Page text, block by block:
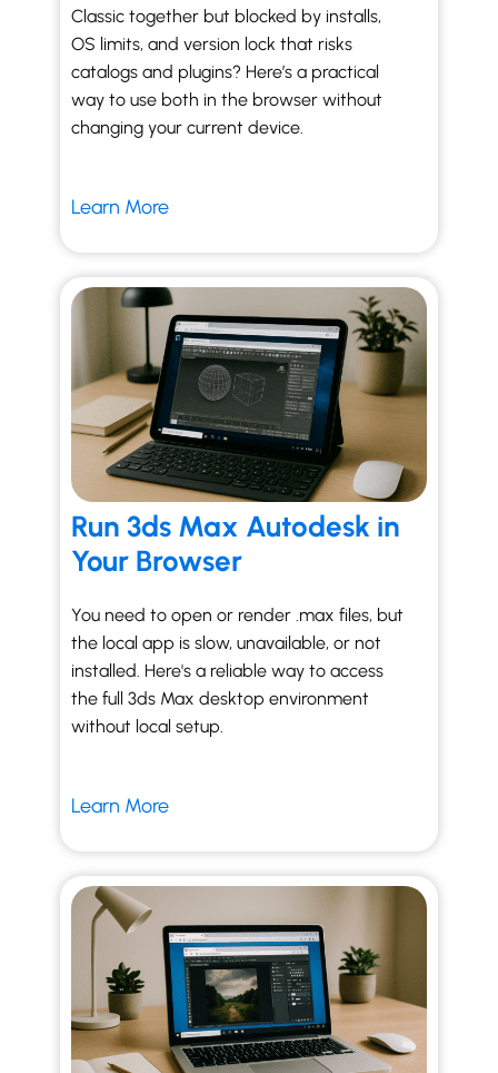
Classic together but blocked by installs,
OS limits, and version lock that risks
catalogs and plugins? Here’s a practical
way to use both in the browser without
changing your current device.
Learn More
Run 3ds Max Autodesk in
Your Browser
You need to open or render .max files, but
the local app is slow, unavailable, or not
installed. Here's a reliable way to access
the full 3ds Max desktop environment
without local setup.
Learn More